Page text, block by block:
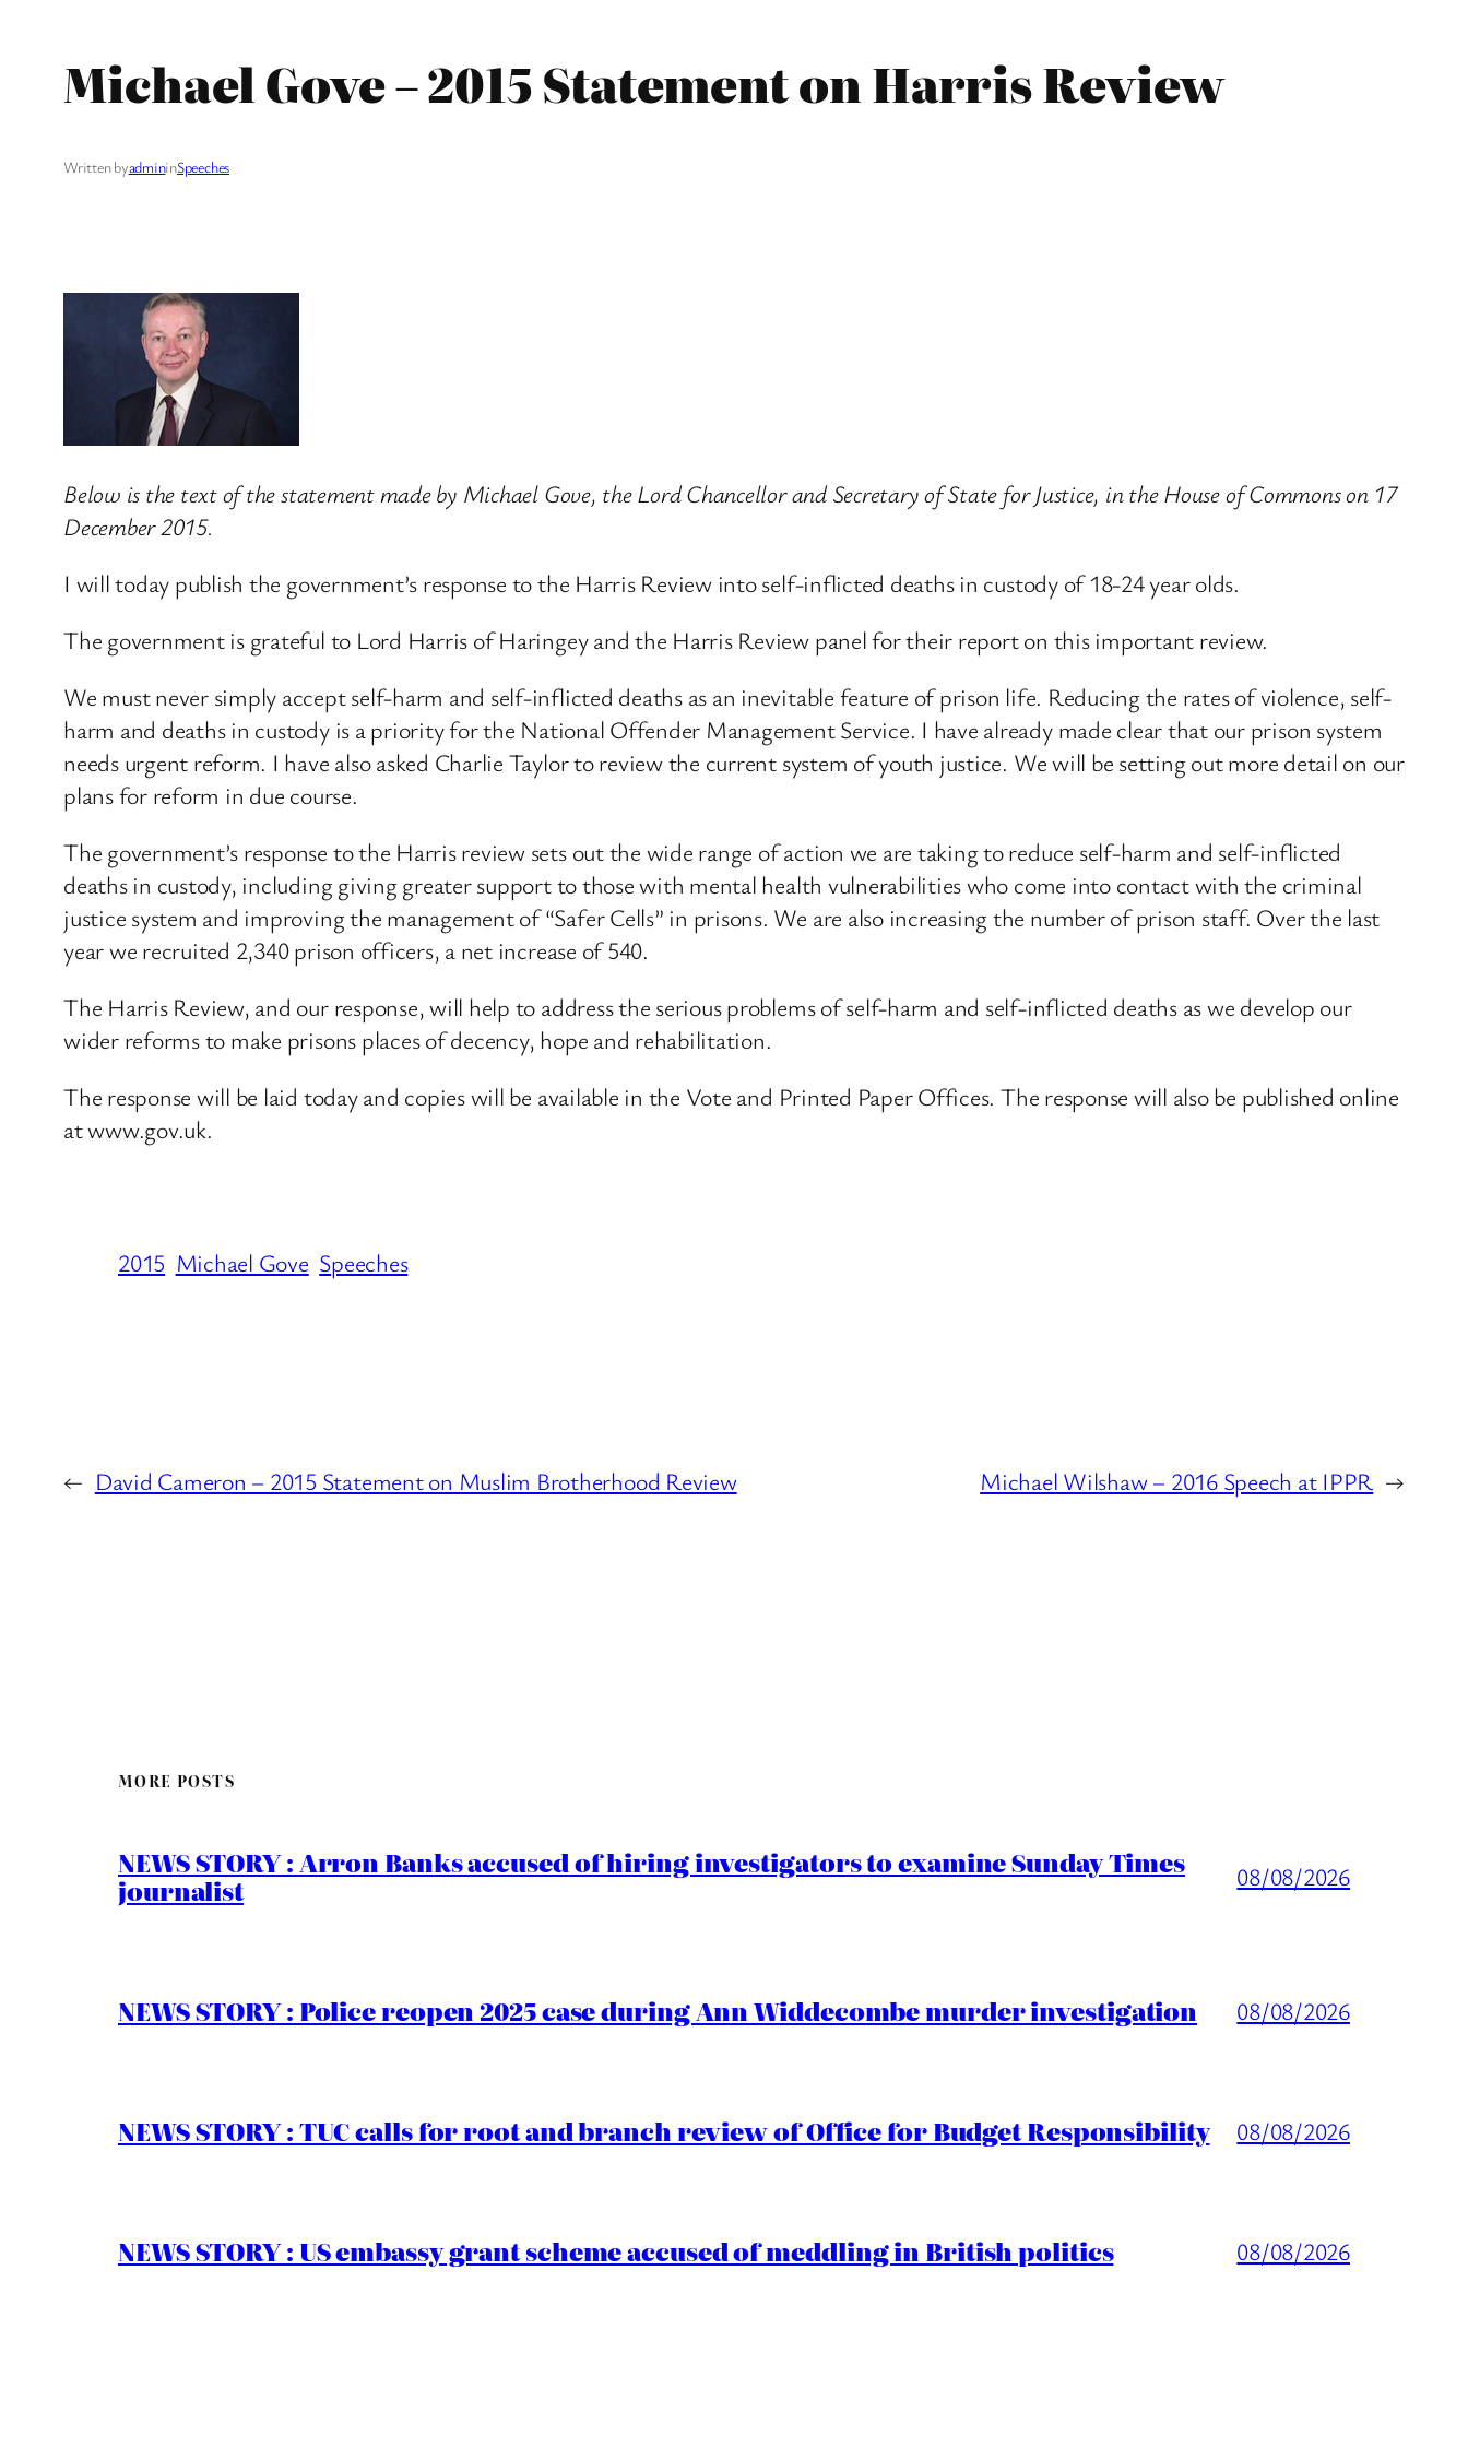
Michael Gove – 2015 Statement on Harris Review
Written byadmininSpeeches
Below is the text of the statement made by Michael Gove, the Lord Chancellor and Secretary of State for Justice, in the House of Commons on 17
December 2015.
I will today publish the government’s response to the Harris Review into self-inflicted deaths in custody of 18-24 year olds.
The government is grateful to Lord Harris of Haringey and the Harris Review panel for their report on this important review.
We must never simply accept self-harm and self-inflicted deaths as an inevitable feature of prison life. Reducing the rates of violence, self-
harm and deaths in custody is a priority for the National Offender Management Service. I have already made clear that our prison system
needs urgent reform. I have also asked Charlie Taylor to review the current system of youth justice. We will be setting out more detail on our
plans for reform in due course.
The government’s response to the Harris review sets out the wide range of action we are taking to reduce self-harm and self-inflicted
deaths in custody, including giving greater support to those with mental health vulnerabilities who come into contact with the criminal
justice system and improving the management of “Safer Cells” in prisons. We are also increasing the number of prison staff. Over the last
year we recruited 2,340 prison officers, a net increase of 540.
The Harris Review, and our response, will help to address the serious problems of self-harm and self-inflicted deaths as we develop our
wider reforms to make prisons places of decency, hope and rehabilitation.
The response will be laid today and copies will be available in the Vote and Printed Paper Offices. The response will also be published online
at www.gov.uk.
2015 Michael Gove Speeches
← David Cameron – 2015 Statement on Muslim Brotherhood Review Michael Wilshaw – 2016 Speech at IPPR →
MORE POSTS
NEWS STORY : Arron Banks accused of hiring investigators to examine Sunday Times
journalist 08/08/2026
NEWS STORY : Police reopen 2025 case during Ann Widdecombe murder investigation 08/08/2026
NEWS STORY : TUC calls for root and branch review of Office for Budget Responsibility 08/08/2026
NEWS STORY : US embassy grant scheme accused of meddling in British politics 08/08/2026